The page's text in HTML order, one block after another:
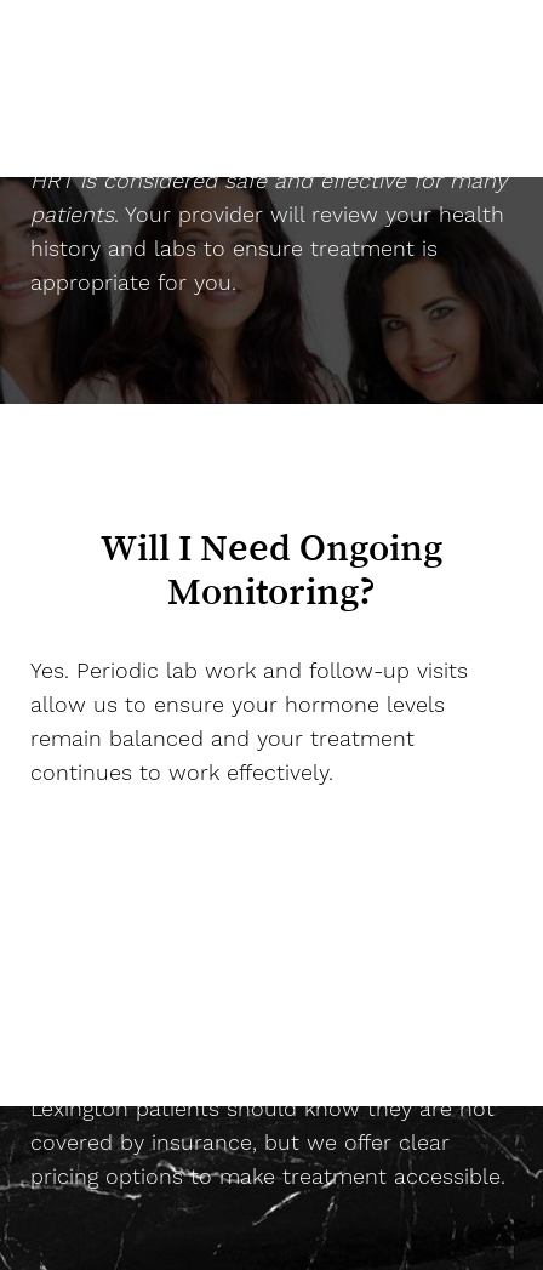
HRT is considered safe and effective for many
patients. Your provider will review your health
history and labs to ensure treatment is
appropriate for you.
Will I Need Ongoing
Monitoring?
Yes. Periodic lab work and follow-up visits
allow us to ensure your hormone levels
remain balanced and your treatment
continues to work effectively.
Lexington patients should know they are not
covered by insurance, but we offer clear
pricing options to make treatment accessible.